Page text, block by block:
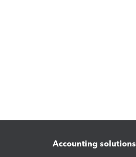
Accounting solutions